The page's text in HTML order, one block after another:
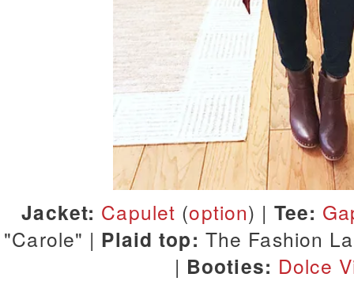
Jacket: Capulet (option) | Tee:
"Carole" | Plaid top: The Fashion
| Booties: Dolce